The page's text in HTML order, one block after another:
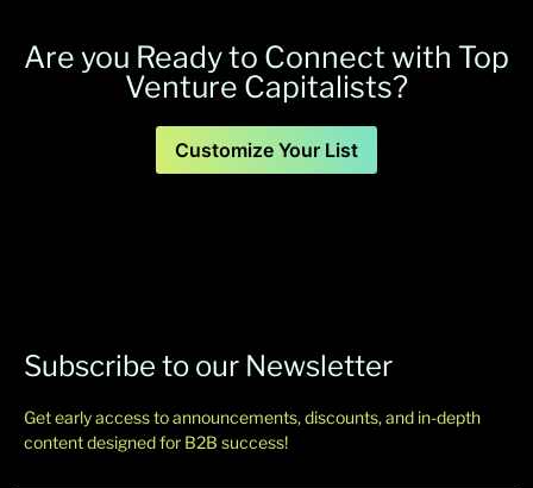
Are you Ready to Connect with Top
Venture Capitalists?
Customize Your List
Subscribe to our Newsletter
Get early access to announcements, discounts, and in-depth
content designed for B2B success!